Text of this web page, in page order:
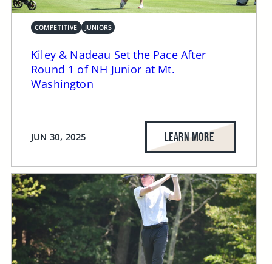
COMPETITIVE JUNIORS
Kiley & Nadeau Set the Pace After
Round 1 of NH Junior at Mt.
Washington
JUN 30, 2025 LEARN MORE